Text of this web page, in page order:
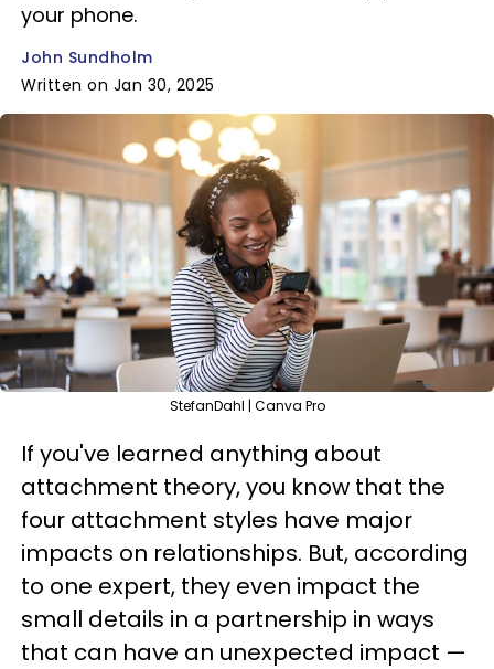
your phone.
John Sundholm
Written on Jan 30, 2025
StefanDahl | Canva Pro
If you've learned anything about
attachment theory, you know that the
four attachment styles have major
impacts on relationships. But, according
to one expert, they even impact the
small details in a partnership in ways
that can have an unexpected impact —